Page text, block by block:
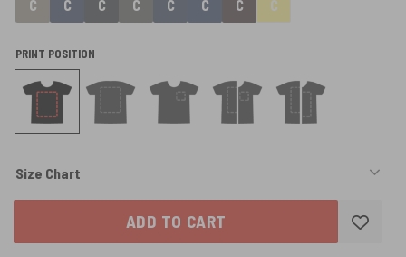
PRINT POSITION
Size Chart
ADD TO CART